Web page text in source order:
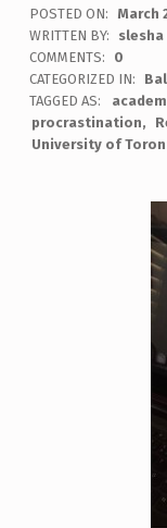
POSTED ON:
March
WRITTEN BY:
slesha
COMMENTS:
0
CATEGORIZED IN:
TAGGED AS:
procrastination
University of